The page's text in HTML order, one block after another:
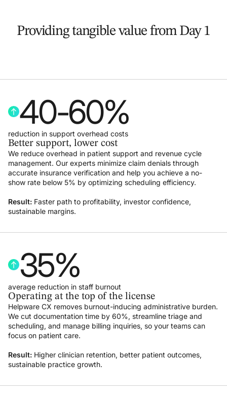
Providing tangible value from Day 1
40-60%
reduction in support overhead costs
Better support, lower cost
We reduce overhead in patient support and revenue cycle
management. Our experts minimize claim denials through
accurate insurance verification and help you achieve a no-
show rate below 5% by optimizing scheduling efficiency.
Result: Faster path to profitability, investor confidence,
sustainable margins.
35%
average reduction in staff burnout
Operating at the top of the license
Helpware CX removes burnout-inducing administrative burden.
We cut documentation time by 60%, streamline triage and
scheduling, and manage billing inquiries, so your teams can
focus on patient care.
Result: Higher clinician retention, better patient outcomes,
sustainable practice growth.